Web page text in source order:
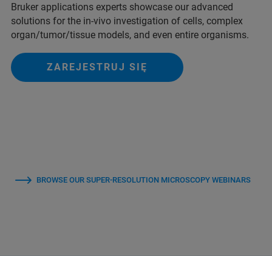
Bruker applications experts showcase our advanced
solutions for the in-vivo investigation of cells, complex
organ/tumor/tissue models, and even entire organisms.
ZAREJESTRUJ SIĘ
BROWSE OUR SUPER-RESOLUTION MICROSCOPY WEBINARS